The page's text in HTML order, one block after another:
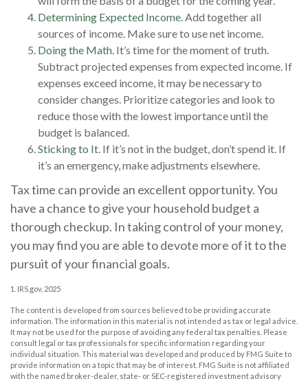
Determining Expected Income. Add together all
sources of income. Make sure to use net income.
Doing the Math. It’s time for the moment of truth.
Subtract projected expenses from expected income. If
expenses exceed income, it may be necessary to
consider changes. Prioritize categories and look to
reduce those with the lowest importance until the
budget is balanced.
Sticking to It. If it’s not in the budget, don’t spend it. If
it’s an emergency, make adjustments elsewhere.
Tax time can provide an excellent opportunity. You
have a chance to give your household budget a
thorough checkup. In taking control of your money,
you may find you are able to devote more of it to the
pursuit of your financial goals.
1. IRS.gov, 2025
The content is developed from sources believed to be providing accurate
information. The information in this material is not intended as tax or legal advice.
It may not be used for the purpose of avoiding any federal tax penalties. Please
consult legal or tax professionals for specific information regarding your
individual situation. This material was developed and produced by FMG Suite to
provide information on a topic that may be of interest. FMG Suite is not affiliated
with the named broker-dealer, state- or SEC-registered investment advisory